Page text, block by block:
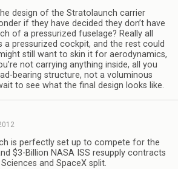
design of the Stratolaunch carrier
if they have decided they don’t have
of a pressurized fuselage? Really all
a pressurized cockpit, and the rest could
still want to skin it for aerodynamics,
not carrying anything inside, all you
bearing structure, not a voluminous
to see what the final design looks like.
is perfectly set up to compete for the
$3-Billion NASA ISS resupply contracts
and SpaceX split.